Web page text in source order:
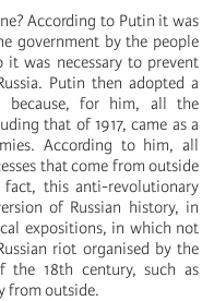
According to Putin it was
government by the people
it was necessary to prevent
Putin then adopted a
because, for him, all the
that of 1917, came as a
According to him, all
that come from outside
this anti-revolutionary
of Russian history, in
expositions, in which not
riot organised by the
the 18th century, such as
from outside.